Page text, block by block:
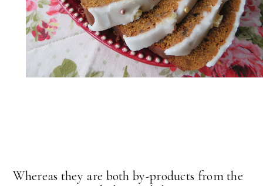
Whereas they are both by-products from the